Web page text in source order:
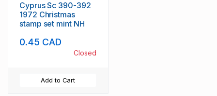
Cyprus Sc 390-392
1972 Christmas
stamp set mint NH
0.45 CAD
Closed
Add to Cart